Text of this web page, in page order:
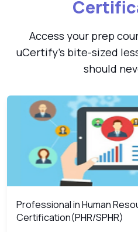
Access your prep
uCertify’s bite-sized
should
Professional in Human
Professional in Human
Professional in Human
Certification(PHR/SPHR)